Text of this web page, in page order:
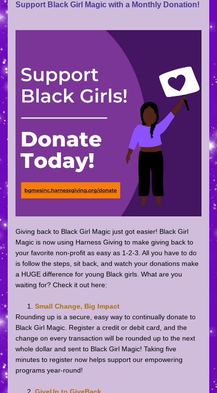
Support Black Girl Magic with a Monthly Donation!
Giving back to Black Girl Magic just got easier! Black Girl
Magic is now using Harness Giving to make giving back to
your favorite non-profit as easy as 1-2-3. All you have to do
is follow the steps, sit back, and watch your donations make
a HUGE difference for young Black girls. What are you
waiting for? Check it out here:
Small Change, Big Impact
Rounding up is a secure, easy way to continually donate to
Black Girl Magic. Register a credit or debit card, and the
change on every transaction will be rounded up to the next
whole dollar and sent to Black Girl Magic! Taking five
minutes to register now helps support our empowering
programs year-round!